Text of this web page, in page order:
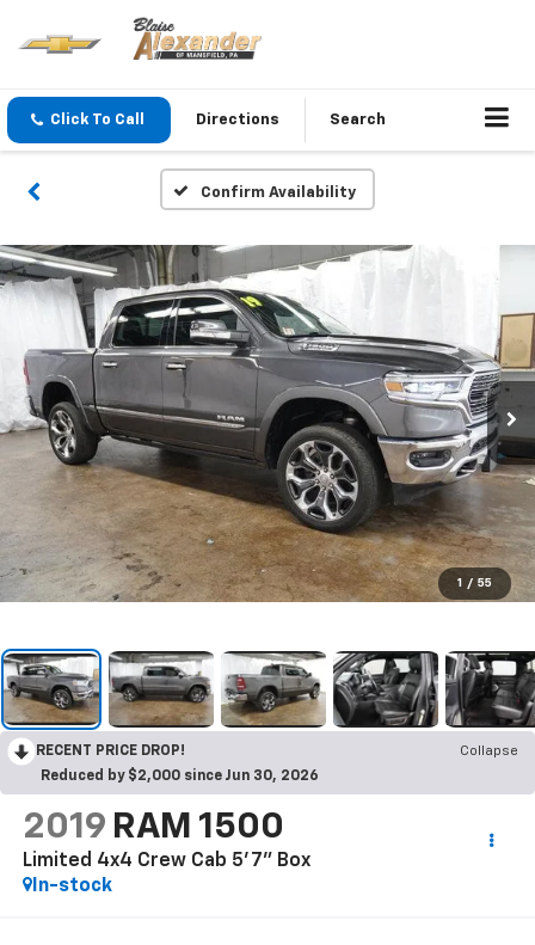
Click To Call Directions Search
Confirm Availability
1 / 55
RECENT PRICE DROP!
Collapse
Reduced by $2,000 since Jun 30, 2026
2019 RAM 1500
Limited 4x4 Crew Cab 5'7" Box
In-stock